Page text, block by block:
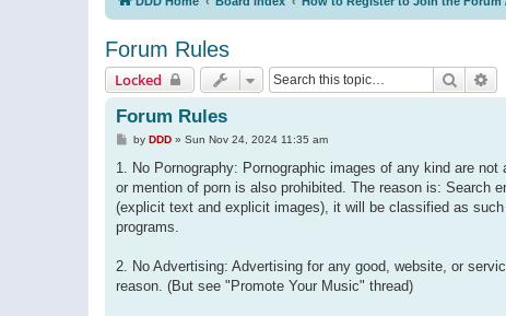
Forum Rules
Locked Search
Forum Rules
P
s
by DDD» Sun Nov 24, 2024 11:35 am
1. No Pornography: Pornographic images of any kind are
or mention of porn is also prohibited. The reason is: Search
(explicit text and explicit images), it will be classified as
programs.
2. No Advertising: Advertising for any good, website, or
reason. (But see "Promote Your Music" thread)